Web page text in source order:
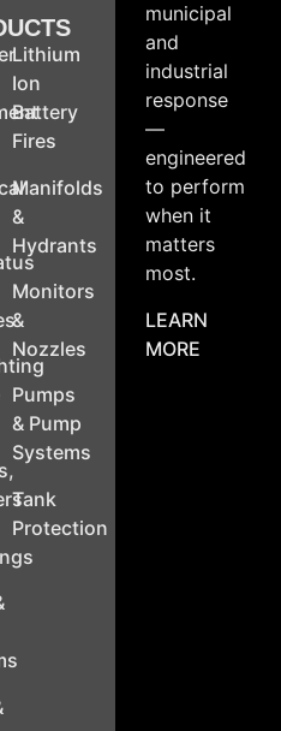
Lithium
Ion
Battery
Fires
Manifolds
&
Hydrants
Monitors
&
Nozzles
Pumps
& Pump
Systems
Tank
Protection
municipal
and
industrial
response
—
engineered
to perform
when it
matters
most.
LEARN
MORE